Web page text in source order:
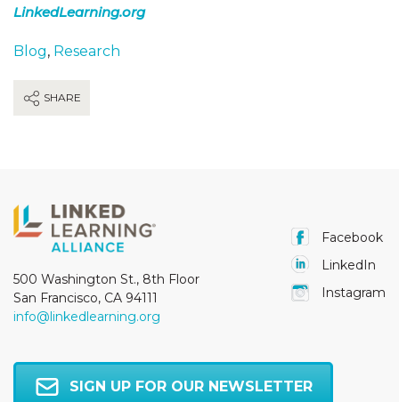
LinkedLearning.org
Blog, Research
SHARE
500 Washington St., 8th Floor
San Francisco, CA 94111
info@linkedlearning.org
Facebook
LinkedIn
Instagram
SIGN UP FOR OUR NEWSLETTER